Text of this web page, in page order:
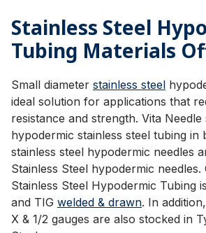
Stainless Steel
Tubing Materials
Small diameter stainless steel
ideal solution for applications that
resistance and strength. Vita Needle
hypodermic stainless steel tubing in
stainless steel hypodermic needles
Stainless Steel hypodermic
Stainless Steel Hypodermic Tubing
and TIG welded & drawn. In
X & 1/2 gauges are also stocked in